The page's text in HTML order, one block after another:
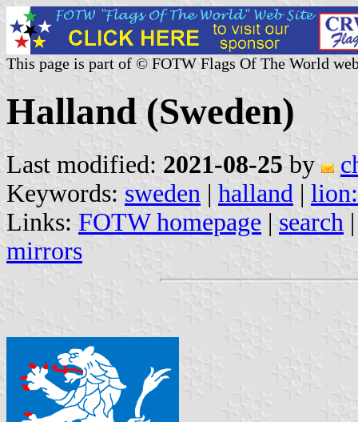
This page is part of © FOTW Flags Of The World
Halland (Sweden)
Last modified: 2021-08-25 by
Keywords: sweden | halland |
Links: FOTW homepage | search
mirrors